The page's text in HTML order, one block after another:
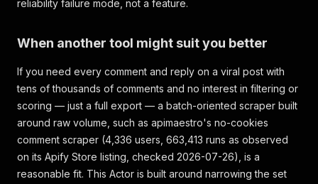
reliability failure mode, not a feature.
When another tool might suit you better
If you need every comment and reply on a viral post with
tens of thousands of comments and no interest in filtering or
scoring — just a full export — a batch-oriented scraper built
around raw volume, such as apimaestro's no-cookies
comment scraper (4,336 users, 663,413 runs as observed
on its Apify Store listing, checked 2026-07-26), is a
reasonable fit. This Actor is built around narrowing the set